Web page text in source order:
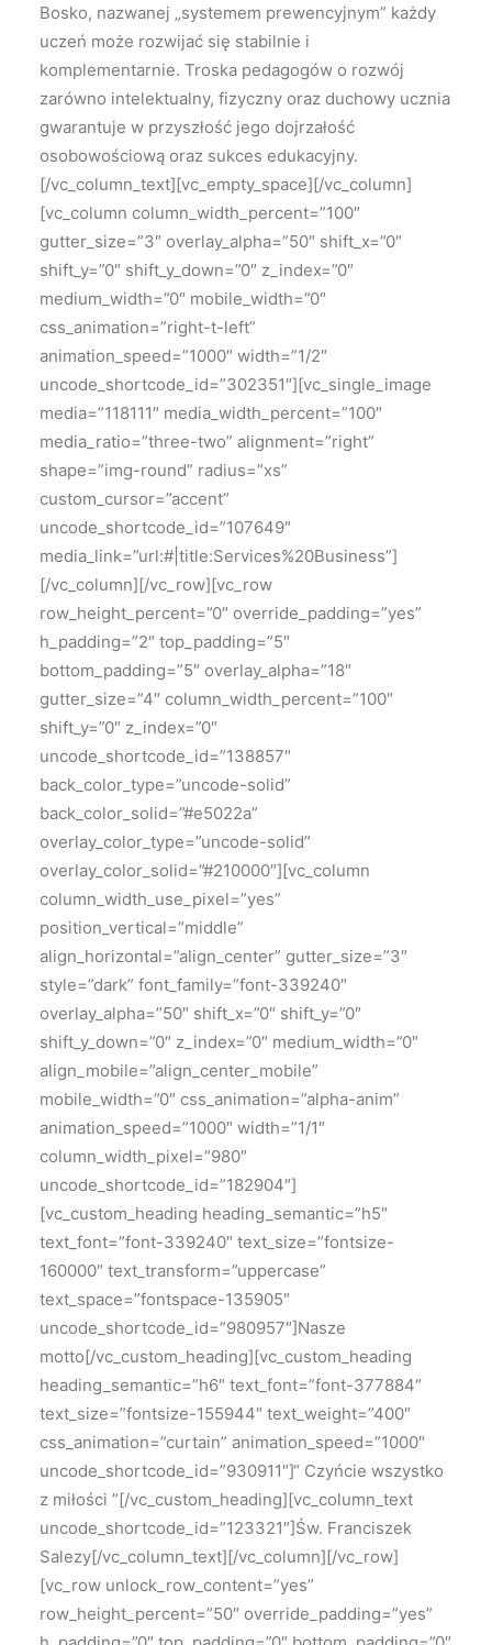
Bosko, nazwanej „systemem prewencyjnym” każdy
uczeń może rozwijać się stabilnie i
komplementarnie. Troska pedagogów o rozwój
zarówno intelektualny, fizyczny oraz duchowy ucznia
gwarantuje w przyszłość jego dojrzałość
osobowościową oraz sukces edukacyjny.
[/vc_column_text][vc_empty_space][/vc_column]
[vc_column column_width_percent=”100″
gutter_size=”3″ overlay_alpha=”50″ shift_x=”0″
shift_y=”0″ shift_y_down=”0″ z_index=”0″
medium_width=”0″ mobile_width=”0″
css_animation=”right-t-left”
animation_speed=”1000″ width=”1/2″
uncode_shortcode_id=”302351″][vc_single_image
media=”118111″ media_width_percent=”100″
media_ratio=”three-two” alignment=”right”
shape=”img-round” radius=”xs”
custom_cursor=”accent”
uncode_shortcode_id=”107649″
media_link=”url:#|title:Services%20Business”]
[/vc_column][/vc_row][vc_row
row_height_percent=”0″ override_padding=”yes”
h_padding=”2″ top_padding=”5″
bottom_padding=”5″ overlay_alpha=”18″
gutter_size=”4″ column_width_percent=”100″
shift_y=”0″ z_index=”0″
uncode_shortcode_id=”138857″
back_color_type=”uncode-solid”
back_color_solid=”#e5022a”
overlay_color_type=”uncode-solid”
overlay_color_solid=”#210000″][vc_column
column_width_use_pixel=”yes”
position_vertical=”middle”
align_horizontal=”align_center” gutter_size=”3″
style=”dark” font_family=”font-339240″
overlay_alpha=”50″ shift_x=”0″ shift_y=”0″
shift_y_down=”0″ z_index=”0″ medium_width=”0″
align_mobile=”align_center_mobile”
mobile_width=”0″ css_animation=”alpha-anim”
animation_speed=”1000″ width=”1/1″
column_width_pixel=”980″
uncode_shortcode_id=”182904″]
[vc_custom_heading heading_semantic=”h5″
text_font=”font-339240″ text_size=”fontsize-
160000″ text_transform=”uppercase”
text_space=”fontspace-135905″
uncode_shortcode_id=”980957″]Nasze
motto[/vc_custom_heading][vc_custom_heading
heading_semantic=”h6″ text_font=”font-377884″
text_size=”fontsize-155944″ text_weight=”400″
css_animation=”curtain” animation_speed=”1000″
uncode_shortcode_id=”930911″]“ Czyńcie wszystko
z miłości ”[/vc_custom_heading][vc_column_text
uncode_shortcode_id=”123321″]Św. Franciszek
Salezy[/vc_column_text][/vc_column][/vc_row]
[vc_row unlock_row_content=”yes”
row_height_percent=”50″ override_padding=”yes”